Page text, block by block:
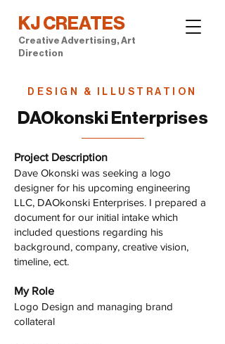
KJ CREATES
Creative Advertising, Art
Direction
DESIGN & ILLUSTRATION
DAOkonski Enterprises
Project Description
Dave Okonski was seeking a logo
designer for his upcoming engineering
LLC, DAOkonski Enterprises. I prepared a
document for our initial intake which
included questions regarding his
background, company, creative vision,
timeline, ect.
My Role
Logo Design and managing brand
collateral